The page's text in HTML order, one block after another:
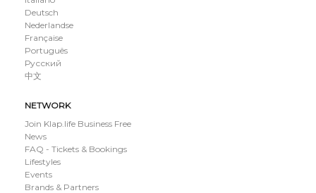
Deutsch
Nederlandse
Française
Português
Русский
中文
NETWORK
Join Klap.life Business Free
News
FAQ - Tickets & Bookings
Lifestyles
Events
Brands & Partners